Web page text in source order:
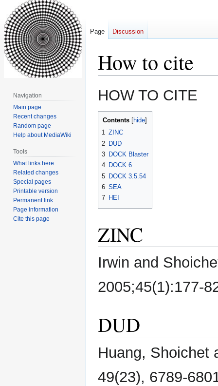
How to cite
Jump
to
navigation
Jump
to
search
HOW TO CITE
Contents
1 ZINC
2 DUD
3 DOCK Blaster
4 DOCK 6
5 DOCK 3.5.54
6 SEA
7 HEI
ZINC
Irwin and
2005;45(1):177-
DUD
Huang, Shoichet
49(23), 6789-
Page Discussion
Navigation
Main page
Recent changes
Random page
Help about MediaWiki
Tools
What links here
Related changes
Special pages
Printable version
Permanent link
Page information
Cite this page